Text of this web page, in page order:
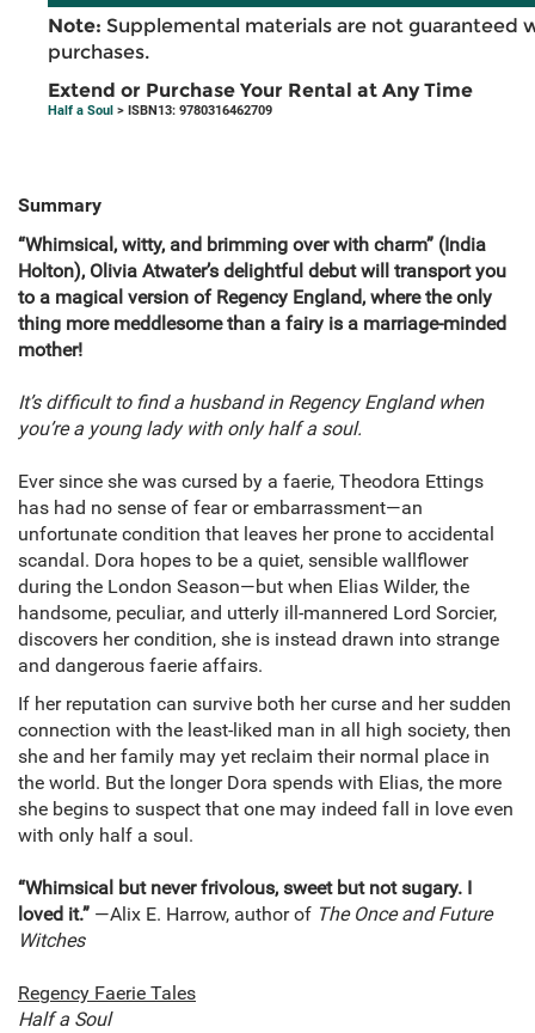
Note: Supplemental materials are not guaranteed
purchases.
Extend or Purchase Your Rental at Any Time
Half a Soul > ISBN13: 9780316462709
Summary
“Whimsical, witty, and brimming over with charm” (India
Holton), Olivia Atwater’s delightful debut will transport you
to a magical version of Regency England, where the only
thing more meddlesome than a fairy is a marriage-minded
mother!
It’s difficult to find a husband in Regency England when
you’re a young lady with only half a soul.
Ever since she was cursed by a faerie, Theodora Ettings
has had no sense of fear or embarrassment—an
unfortunate condition that leaves her prone to accidental
scandal. Dora hopes to be a quiet, sensible wallflower
during the London Season—but when Elias Wilder, the
handsome, peculiar, and utterly ill-mannered Lord Sorcier,
discovers her condition, she is instead drawn into strange
and dangerous faerie affairs.
If her reputation can survive both her curse and her sudden
connection with the least-liked man in all high society, then
she and her family may yet reclaim their normal place in
the world. But the longer Dora spends with Elias, the more
she begins to suspect that one may indeed fall in love even
with only half a soul.
“Whimsical but never frivolous, sweet but not sugary. I
loved it.” —Alix E. Harrow, author of The Once and Future
Witches
Regency Faerie Tales
Half a Soul